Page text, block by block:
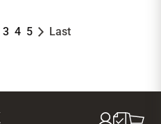
3 4 5 Last